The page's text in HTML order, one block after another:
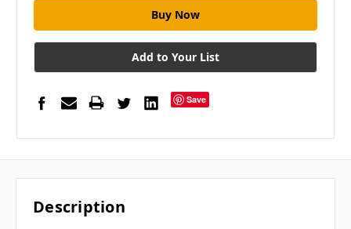
Add to Your List
Save
Description